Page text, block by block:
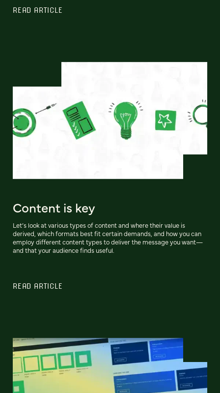
READ ARTICLE
Content is key
Let’s look at various types of content and where their value is
derived, which formats best fit certain demands, and how you can
employ different content types to deliver the message you want—
and that your audience finds useful.
READ ARTICLE